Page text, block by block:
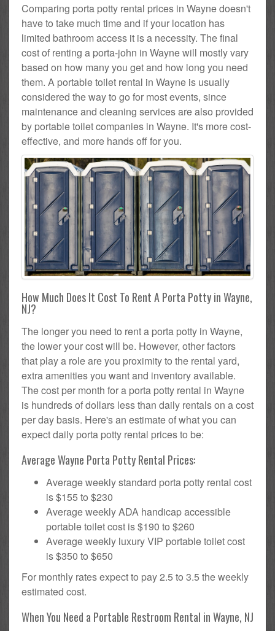
Comparing porta potty rental prices in Wayne doesn't
have to take much time and if your location has
limited bathroom access it is a necessity. The final
cost of renting a porta-john in Wayne will mostly vary
based on how many you get and how long you need
them. A portable toilet rental in Wayne is usually
considered the way to go for most events, since
maintenance and cleaning services are also provided
by portable toilet companies in Wayne. It's more cost-
effective, and more hands off for you.
How Much Does It Cost To Rent A Porta Potty in Wayne,
NJ?
The longer you need to rent a porta potty in Wayne,
the lower your cost will be. However, other factors
that play a role are you proximity to the rental yard,
extra amenities you want and inventory available.
The cost per month for a porta potty rental in Wayne
is hundreds of dollars less than daily rentals on a cost
per day basis. Here's an estimate of what you can
expect daily porta potty rental prices to be:
Average Wayne Porta Potty Rental Prices:
Average weekly standard porta potty rental cost
is $155 to $230
Average weekly ADA handicap accessible
portable toilet cost is $190 to $260
Average weekly luxury VIP portable toilet cost
is $350 to $650
For monthly rates expect to pay 2.5 to 3.5 the weekly
estimated cost.
When You Need a Portable Restroom Rental in Wayne, NJ